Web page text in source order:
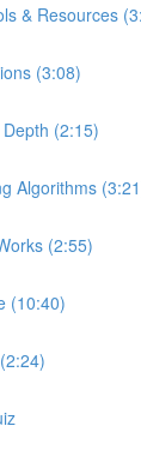
& Resources
(3:08)
(2:15)
Algorithms
(2:55)
(10:40)